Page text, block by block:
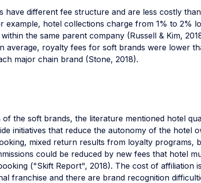
have different fee structure and are less costly
example, hotel collections charge from 1% to 2%
the same parent company (Russell & Kim,
average, royalty fees for soft brands were lower
major chain brand (Stone, 2018).
of the soft brands, the literature mentioned hotel
initiatives that reduce the autonomy of the hotel
mixed return results from loyalty programs,
could be reduced by new fees that hotel
("Skift Report", 2018). The cost of affiliation
franchise and there are brand recognition